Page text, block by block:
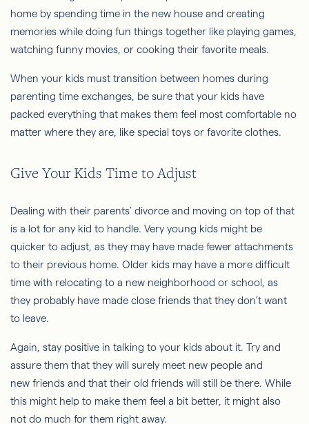
home by spending time in the new house and creating
memories while doing fun things together like playing games,
watching funny movies, or cooking their favorite meals.
When your kids must transition between homes during
parenting time exchanges, be sure that your kids have
packed everything that makes them feel most comfortable no
matter where they are, like special toys or favorite clothes.
Give Your Kids Time to Adjust
Dealing with their parents’ divorce and moving on top of that
is a lot for any kid to handle. Very young kids might be
quicker to adjust, as they may have made fewer attachments
to their previous home. Older kids may have a more difficult
time with relocating to a new neighborhood or school, as
they probably have made close friends that they don’t want
to leave.
Again, stay positive in talking to your kids about it. Try and
assure them that they will surely meet new people and
new friends and that their old friends will still be there. While
this might help to make them feel a bit better, it might also
not do much for them right away.